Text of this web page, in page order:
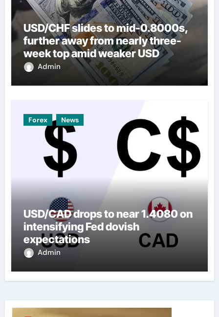
USD/CHF slides to mid-0.8000s,
further away from nearly three-
week top amid weaker USD
Admin
Forex News
USD/CAD drops to near 1.4080 on
intensifying Fed dovish
expectations
Admin